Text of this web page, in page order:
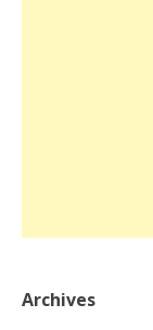
Archives